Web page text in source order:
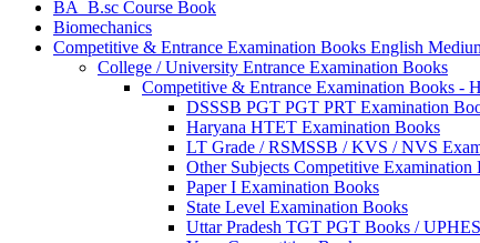
BA_B.sc Course Book
Biomechanics
Competitive & Entrance Examination Books English
College / University Entrance Examination Books
Competitive & Entrance Examination Books -
DSSSB PGT PGT PRT Examination
Haryana HTET Examination Books
LT Grade / RSMSSB / KVS / NVS
Other Subjects Competitive Examination
Paper I Examination Books
State Level Examination Books
Uttar Pradesh TGT PGT Books /